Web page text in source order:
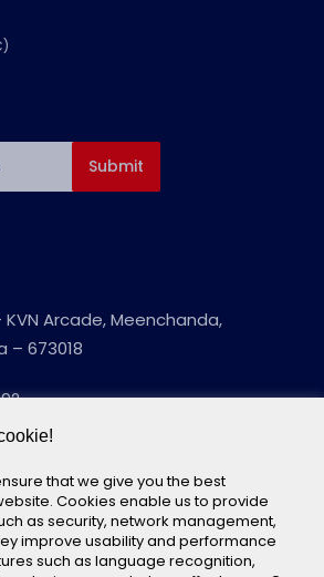
Arcade, Meenchanda,
– 673018
that we give you the best
Cookies enable us to provide
as security, network management,
improve usability and performance
such as language recognition,